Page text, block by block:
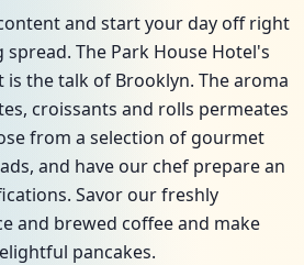
and start your day off right
The Park House Hotel's
the talk of Brooklyn. The aroma
croissants and rolls permeates
from a selection of gourmet
and have our chef prepare an
Savor our freshly
and brewed coffee and make
pancakes.